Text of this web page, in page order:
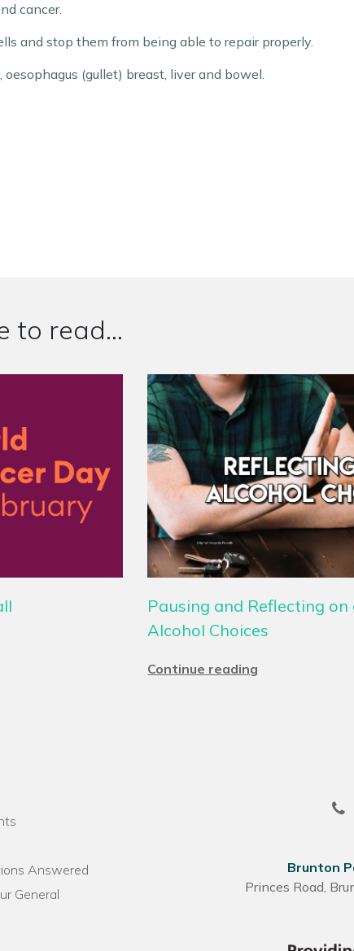
cancer.
and stop them from being able to repair properly.
(gullet) breast, liver and bowel.
to read...
Pausing and Reflecting on
Alcohol Choices
Continue reading
Answered
General
Brunton
Princes Road,